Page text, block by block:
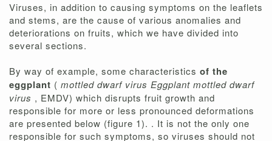
Viruses, in addition to causing symptoms on the leaflets
and stems, are the cause of various anomalies and
deteriorations on fruits, which we have divided into
several sections.
By way of example, some characteristics of the
eggplant ( mottled dwarf virus Eggplant mottled dwarf
virus , EMDV) which disrupts fruit growth and
responsible for more or less pronounced deformations
are presented below (figure 1). . It is not the only one
responsible for such symptoms, so viruses should not